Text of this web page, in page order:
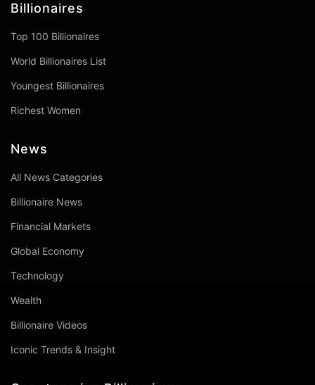
Billionaires
Top 100 Billionaires
World Billionaires List
Youngest Billionaires
Richest Women
News
All News Categories
Billionaire News
Financial Markets
Global Economy
Technology
Wealth
Billionaire Videos
Iconic Trends & Insight